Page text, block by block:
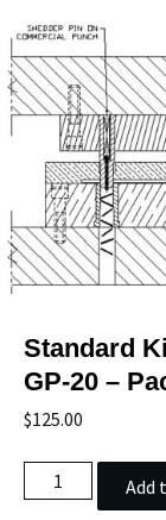
Standard
GP-20 –
$125.00
Standard
Kicker
Add